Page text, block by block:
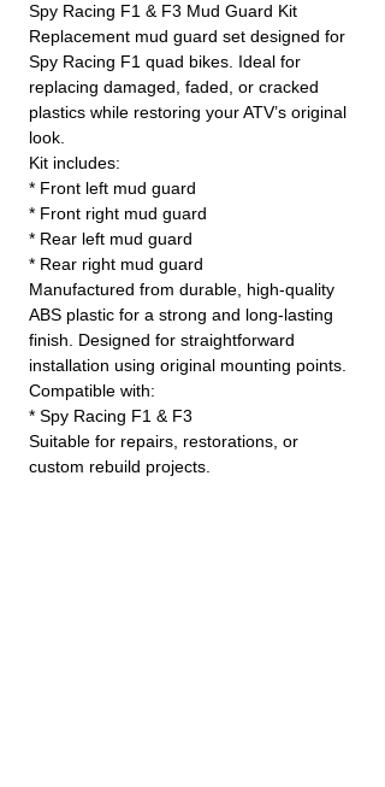
Spy Racing F1 & F3 Mud Guard Kit
Replacement mud guard set designed for
Spy Racing F1 quad bikes. Ideal for
replacing damaged, faded, or cracked
plastics while restoring your ATV’s original
look.
Kit includes:
* Front left mud guard
* Front right mud guard
* Rear left mud guard
* Rear right mud guard
Manufactured from durable, high-quality
ABS plastic for a strong and long-lasting
finish. Designed for straightforward
installation using original mounting points.
Compatible with:
* Spy Racing F1 & F3
Suitable for repairs, restorations, or
custom rebuild projects.